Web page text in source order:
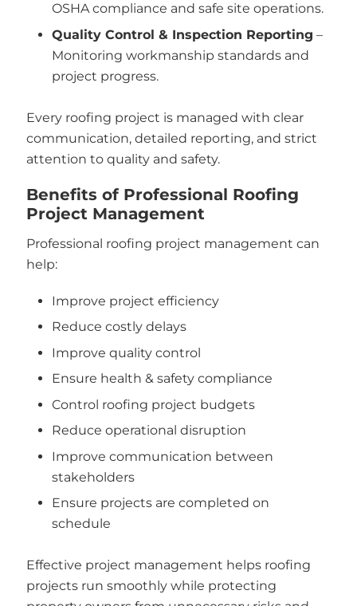
OSHA compliance and safe site operations.
Quality Control & Inspection Reporting –
Monitoring workmanship standards and
project progress.
Every roofing project is managed with clear
communication, detailed reporting, and strict
attention to quality and safety.
Benefits of Professional Roofing
Project Management
Professional roofing project management can
help:
Improve project efficiency
Reduce costly delays
Improve quality control
Ensure health & safety compliance
Control roofing project budgets
Reduce operational disruption
Improve communication between
stakeholders
Ensure projects are completed on
schedule
Effective project management helps roofing
projects run smoothly while protecting